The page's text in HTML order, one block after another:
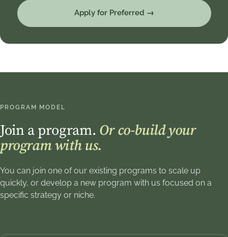
Apply for Preferred →
PROGRAM MODEL
Join a program. Or co-build your
program with us.
You can join one of our existing programs to scale up
quickly, or develop a new program with us focused on a
specific strategy or niche.